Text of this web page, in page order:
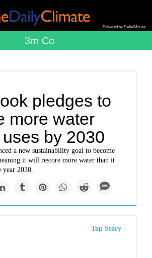
Powered by RebelMouse
3m Co
pledges to
more water
by 2030
a new sustainability goal to become
it will restore more water than it
year 2030.
Top Story